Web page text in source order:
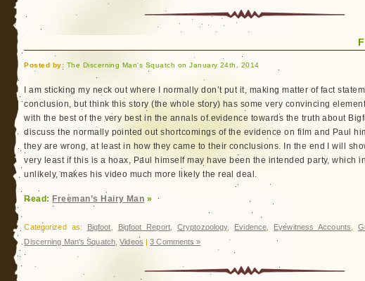
Posted by: The Discerning Man's Squatch on January 24th, 2014
I am sticking my neck out where I normally don’t put it, making matter of fact
conclusion, but think this story (the whole story) has some very convincing
with the best of the very best in the annals of evidence towards the truth about
discuss the normally pointed out shortcomings of the evidence on film and Paul
they are wrong, at least in how they came to their conclusions. In the end I will
very least if this is a hoax, Paul himself may have been the intended party, which
unlikely, makes his video much more likely the real deal.
Read: Freeman’s Hairy Man »
Categorized as: Bigfoot Bigfoot Report, Cryptozoology, Evidence Eyewitness Accounts ,
Discerning Man's Squatch ,Videos |3 Comments »